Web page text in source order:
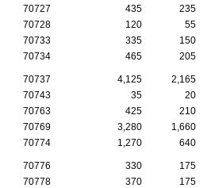
70727
435 235
70728
120 55
70733
335 150
70734
465 205
70737 4,125 2,165
70743
35 20
70763
425 210
70769
3,280 1,660
70774
1,270 640
70776 330 175
70778
370 175